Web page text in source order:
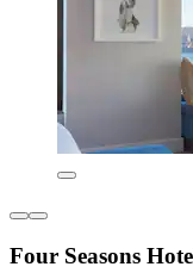
Four Seasons